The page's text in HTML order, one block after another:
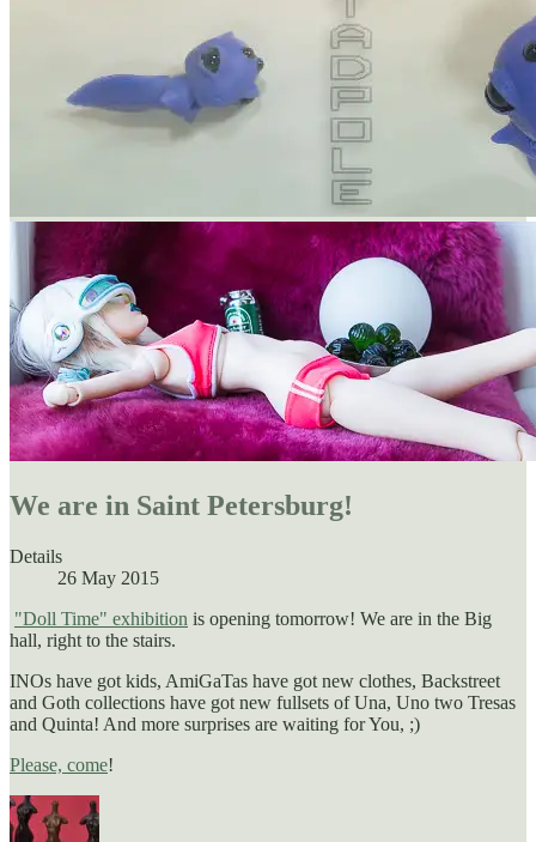
We are in Saint Petersburg!
Details
26 May 2015
"Doll Time" exhibition is opening tomorrow! We are in the Big
hall, right to the stairs.
INOs have got kids, AmiGaTas have got new clothes, Backstreet
and Goth collections have got new fullsets of Una, Uno two Tresas
and Quinta! And more surprises are waiting for You, ;)
Please, come!